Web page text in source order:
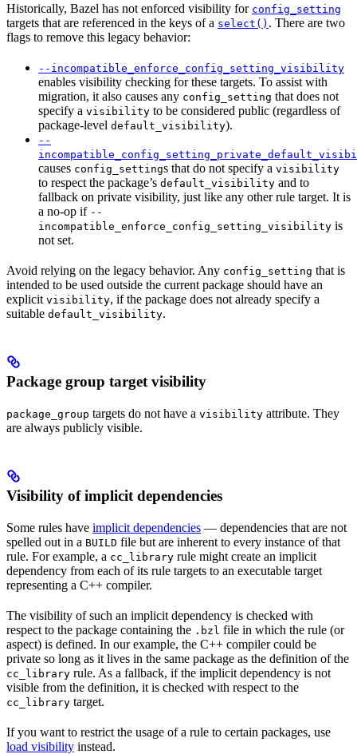
Historically, Bazel has not enforced visibility for config_setting
targets that are referenced in the keys of a select() . There are two
flags to remove this legacy behavior:
--incompatible_enforce_config_setting_visibility
enables visibility checking for these targets. To assist with
migration, it also causes any config_setting that does not
specify a visibility to be considered public (regardless of
package-level default_visibility).
--
causes config_settings that do not specify a visibility
to respect the package’s default_visibility and to
fallback on private visibility, just like any other rule target. It is
a no-op if --
incompatible_enforce_config_setting_visibility is
not set.
Avoid relying on the legacy behavior. Any config_setting that is
intended to be used outside the current package should have an
explicit visibility, if the package does not already specify a
suitable default_visibility.
Package group target visibility
package_group targets do not have a visibility attribute. They
are always publicly visible.
Visibility of implicit dependencies
Some rules have implicit dependencies — dependencies that are not
spelled out in a BUILD file but are inherent to every instance of that
rule. For example, a cc_library rule might create an implicit
dependency from each of its rule targets to an executable target
representing a C++ compiler.
The visibility of such an implicit dependency is checked with
respect to the package containing the .bzl file in which the rule (or
aspect) is defined. In our example, the C++ compiler could be
private so long as it lives in the same package as the definition of the
cc_library rule. As a fallback, if the implicit dependency is not
visible from the definition, it is checked with respect to the
cc_library target.
If you want to restrict the usage of a rule to certain packages, use
load visibility instead.